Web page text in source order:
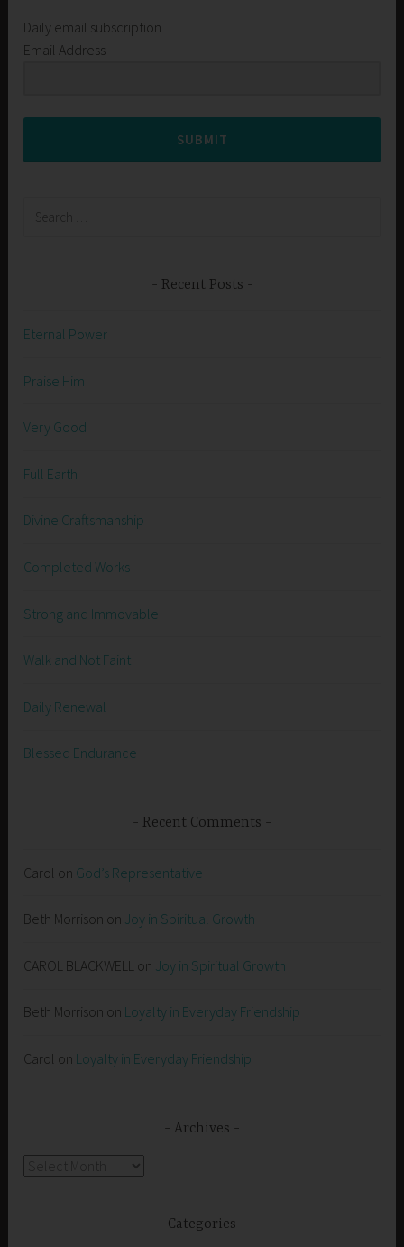
Daily email subscription
Email Address
SUBMIT
Recent Posts
Eternal Power
Praise Him
Very Good
Full Earth
Divine Craftsmanship
Completed Works
Strong and Immovable
Walk and Not Faint
Daily Renewal
Blessed Endurance
Recent Comments
Carol on God’s Representative
Beth Morrison on Joy in Spiritual Growth
CAROL BLACKWELL on Joy in Spiritual Growth
Beth Morrison on Loyalty in Everyday Friendship
Carol on Loyalty in Everyday Friendship
Archives
Categories